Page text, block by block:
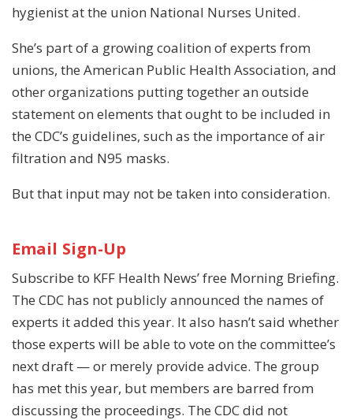
hygienist at the union National Nurses United.
She’s part of a growing coalition of experts from
unions, the American Public Health Association, and
other organizations putting together an outside
statement on elements that ought to be included in
the CDC’s guidelines, such as the importance of air
filtration and N95 masks.
But that input may not be taken into consideration.
Email Sign-Up
Subscribe to KFF Health News’ free Morning Briefing.
The CDC has not publicly announced the names of
experts it added this year. It also hasn’t said whether
those experts will be able to vote on the committee’s
next draft — or merely provide advice. The group
has met this year, but members are barred from
discussing the proceedings. The CDC did not